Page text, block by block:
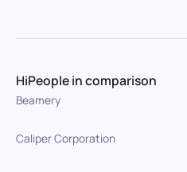
HiPeople in comparison
Beamery
Caliper Corporation